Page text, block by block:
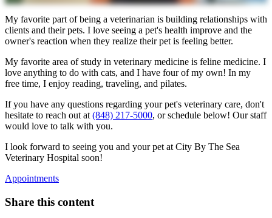
My favorite part of being a veterinarian is building relationships with
clients and their pets. I love seeing a pet's health improve and the
owner's reaction when they realize their pet is feeling better.
My favorite area of study in veterinary medicine is feline medicine. I
love anything to do with cats, and I have four of my own! In my
free time, I enjoy reading, traveling, and pilates.
If you have any questions regarding your pet's veterinary care, don't
hesitate to reach out at (848) 217-5000, or schedule below! Our staff
would love to talk with you.
I look forward to seeing you and your pet at City By The Sea
Veterinary Hospital soon!
Appointments
Share this content